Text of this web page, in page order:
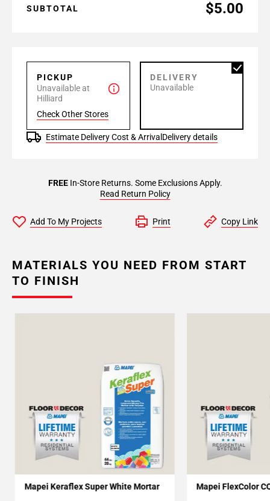
SUBTOTAL $5.00
PICKUP
Unavailable at
Hilliard
Check Other Stores
DELIVERY
Unavailable
Estimate Delivery Cost & Arrival Delivery details
FREEIn-Store Returns. Some Exclusions Apply.
Read Return Policy
Add To My Projects Print Copy Link
MATERIALS YOU NEED FROM START
TO FINISH
Mapei Keraflex Super White Mortar Mapei FlexColor